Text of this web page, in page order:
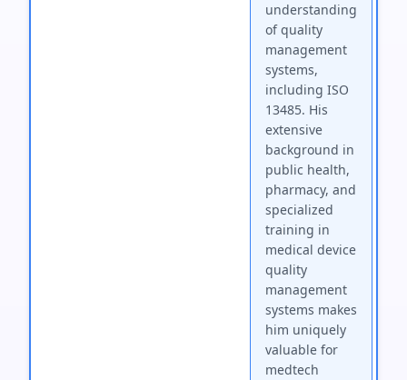
understanding
of quality
management
systems,
including ISO
13485. His
extensive
background in
public health,
pharmacy, and
specialized
training in
medical device
quality
management
systems makes
him uniquely
valuable for
medtech